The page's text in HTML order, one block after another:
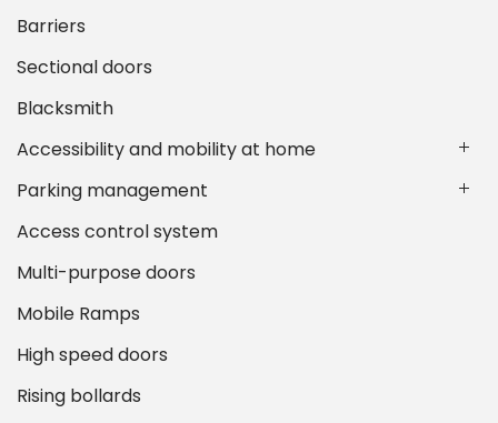
Barriers
Sectional doors
Blacksmith
Accessibility and mobility at home
Parking management
Access control system
Multi-purpose doors
Mobile Ramps
High speed doors
Rising bollards